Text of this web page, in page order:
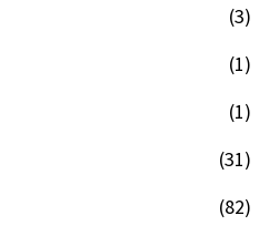
(3)
(1)
(1)
(31)
(82)